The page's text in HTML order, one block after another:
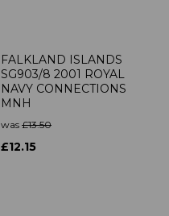
FALKLAND ISLANDS
SG903/8 2001 ROYAL
NAVY CONNECTIONS
MNH
was £13.50
£12.15